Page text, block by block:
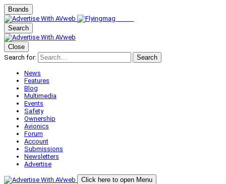
Brands
Search
Close
Search for:
Search
News
Features
Blog
Multimedia
Events
Safety
Ownership
Avionics
Forum
Account
Submissions
Newsletters
Advertise
Click here to open Menu